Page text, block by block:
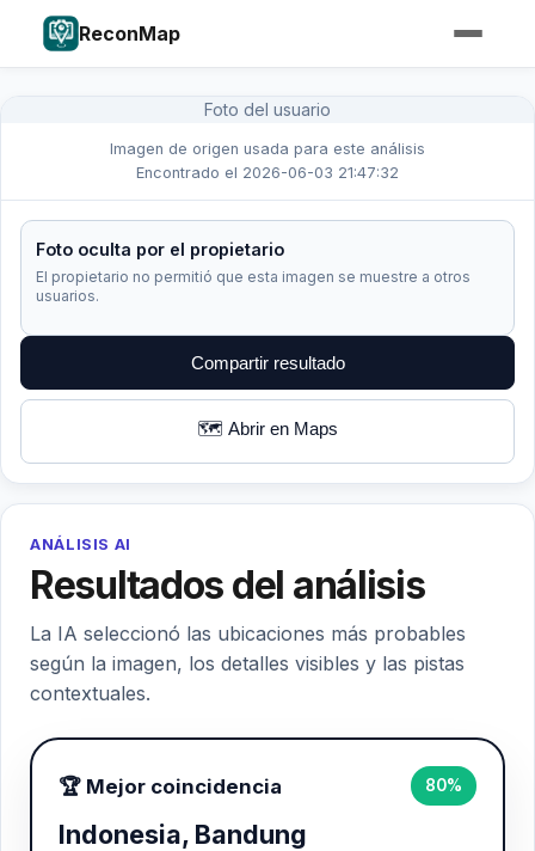
ReconMap
Foto del usuario
Imagen de origen usada para este análisis
Encontrado el 2026-06-03 21:47:32
Foto oculta por el propietario
El propietario no permitió que esta imagen se muestre a otros
usuarios.
Compartir resultado
🗺️ Abrir en Maps
ANÁLISIS AI
Resultados del análisis
La IA seleccionó las ubicaciones más probables
según la imagen, los detalles visibles y las pistas
contextuales.
🏆 Mejor coincidencia 80%
Indonesia, Bandung